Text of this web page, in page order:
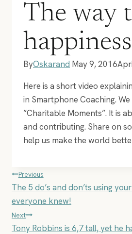
The way
ByOskarand May 9, 2016
Here is a short video
in Smartphone Coaching.
”Charitable Moments”. It is
and contributing. Share on
help us make the world
Post
navigation
Previous
The 5 do’s and don’ts using
everyone knew!
Next
Tony Robbins is 6,7 tall, yet he